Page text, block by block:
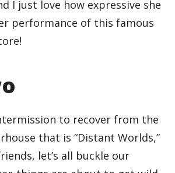
I just love how expressive she
performance of this famous
to recover from the
that is “Distant Worlds,”
let’s all buckle our